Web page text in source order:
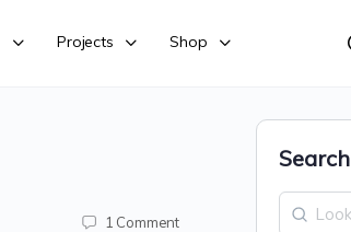
Projects Shop
1 Comment
Search